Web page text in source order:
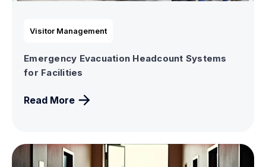
Visitor Management
Emergency Evacuation Headcount Systems
for Facilities
Read More